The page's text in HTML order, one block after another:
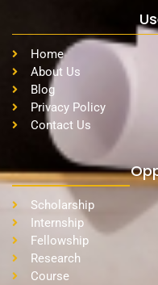
Home
About Us
Blog
Privacy Policy
Contact Us
Scholarship
Internship
Fellowship
Research
Course